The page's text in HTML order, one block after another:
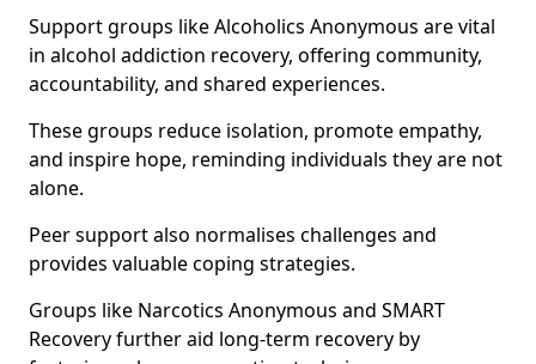
Support groups like Alcoholics Anonymous are vital
in alcohol addiction recovery, offering community,
accountability, and shared experiences.
These groups reduce isolation, promote empathy,
and inspire hope, reminding individuals they are not
alone.
Peer support also normalises challenges and
provides valuable coping strategies.
Groups like Narcotics Anonymous and SMART
Recovery further aid long-term recovery by